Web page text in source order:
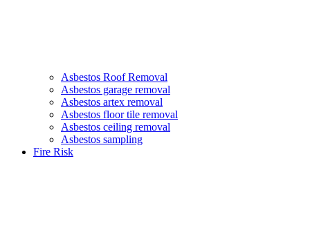
Asbestos Roof Removal
Asbestos garage removal
Asbestos artex removal
Asbestos floor tile removal
Asbestos ceiling removal
Asbestos sampling
Fire Risk